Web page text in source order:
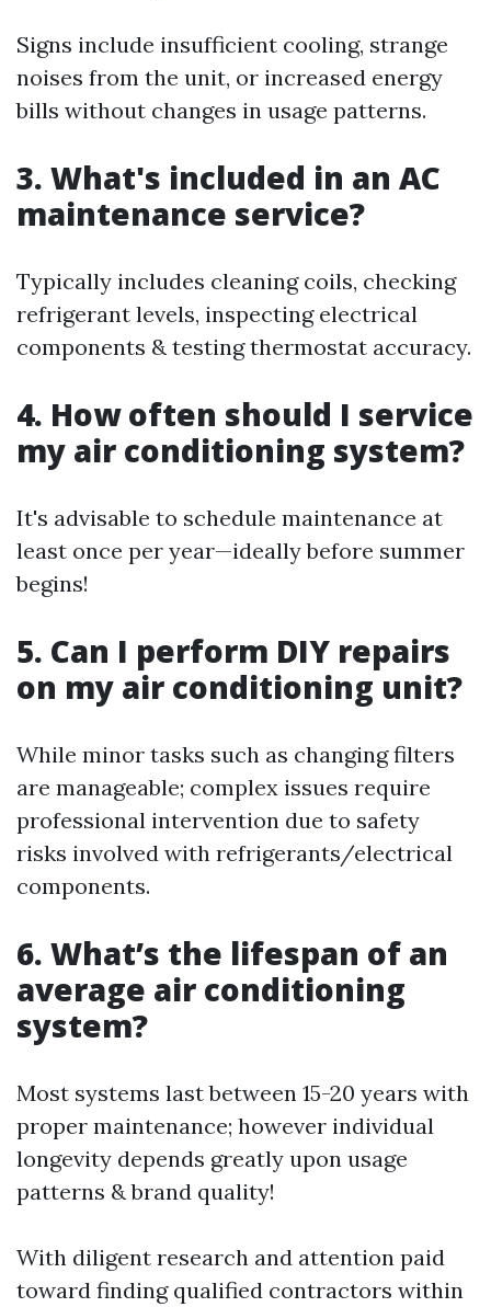
Signs include insufficient cooling, strange
noises from the unit, or increased energy
bills without changes in usage patterns.
3. What's included in an AC
maintenance service?
Typically includes cleaning coils, checking
refrigerant levels, inspecting electrical
components & testing thermostat accuracy.
4. How often should I service
my air conditioning system?
It's advisable to schedule maintenance at
least once per year—ideally before summer
begins!
5. Can I perform DIY repairs
on my air conditioning unit?
While minor tasks such as changing filters
are manageable; complex issues require
professional intervention due to safety
risks involved with refrigerants/electrical
components.
6. What’s the lifespan of an
average air conditioning
system?
Most systems last between 15-20 years with
proper maintenance; however individual
longevity depends greatly upon usage
patterns & brand quality!
With diligent research and attention paid
toward finding qualified contractors within